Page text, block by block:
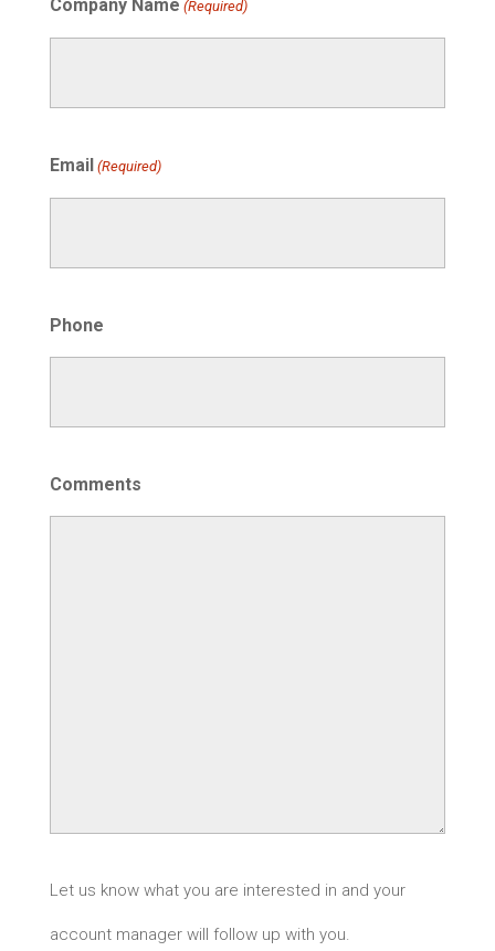
Company Name (Required)
Email (Required)
Phone
Comments
Let us know what you are interested in and your
account manager will follow up with you.